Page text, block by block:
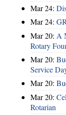
Mar 24:
Mar 24:
Mar 20: A
Rotary
Mar 20:
Service
Mar 20:
Mar 20:
Rotarian